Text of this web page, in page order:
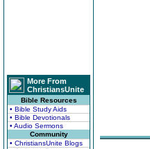
More From
ChristiansUnite
Bible Resources
• Bible Study Aids
• Bible Devotionals
• Audio Sermons
Community
• ChristiansUnite Blogs